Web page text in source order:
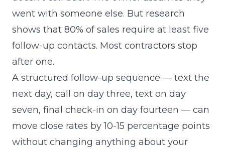
went with someone else. But research
shows that 80% of sales require at least five
follow-up contacts. Most contractors stop
after one.
A structured follow-up sequence — text the
next day, call on day three, text on day
seven, final check-in on day fourteen — can
move close rates by 10-15 percentage points
without changing anything about your